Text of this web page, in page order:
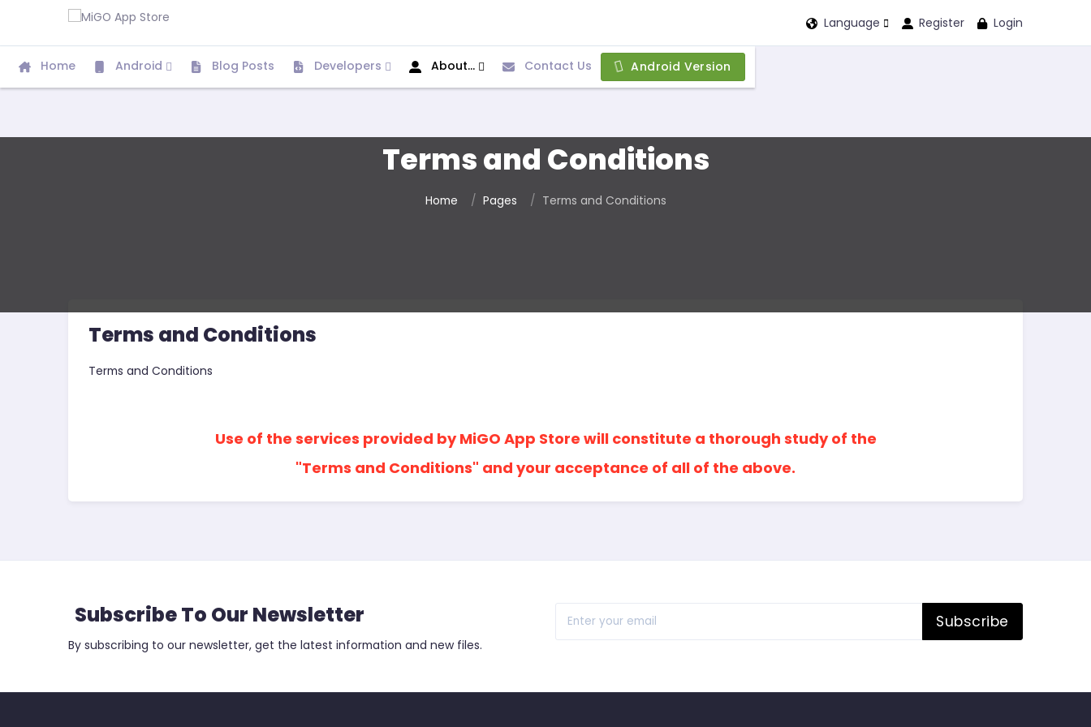
Language Register Login
Home Android Blog Posts Developers About... Contact Us Android Version
Terms and Conditions
Home Pages Terms and Conditions
Terms and Conditions
Terms and Conditions
Use of the services provided by MiGO App Store will constitute a thorough study of the
"Terms and Conditions" and your acceptance of all of the above.
Subscribe To Our Newsletter
By subscribing to our newsletter, get the latest information and new files.
Subscribe